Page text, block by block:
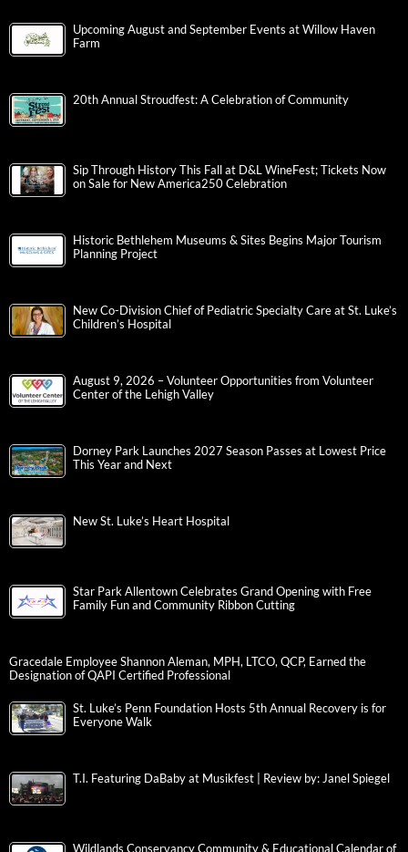
Upcoming August and September Events at Willow Haven
Farm
20th Annual Stroudfest: A Celebration of Community
Sip Through History This Fall at D&L WineFest; Tickets Now
on Sale for New America250 Celebration
Historic Bethlehem Museums & Sites Begins Major Tourism
Planning Project
New Co-Division Chief of Pediatric Specialty Care at St. Luke’s
Children’s Hospital
August 9, 2026 – Volunteer Opportunities from Volunteer
Center of the Lehigh Valley
Dorney Park Launches 2027 Season Passes at Lowest Price
This Year and Next
New St. Luke’s Heart Hospital
Star Park Allentown Celebrates Grand Opening with Free
Family Fun and Community Ribbon Cutting
Gracedale Employee Shannon Aleman, MPH, LTCO, QCP, Earned the
Designation of QAPI Certified Professional
St. Luke’s Penn Foundation Hosts 5th Annual Recovery is for
Everyone Walk
T.I. Featuring DaBaby at Musikfest | Review by: Janel Spiegel
Wildlands Conservancy Community & Educational Calendar of